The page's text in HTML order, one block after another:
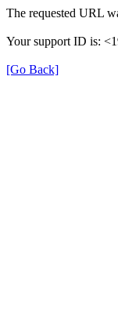
The requested URL
Your support ID is:
[Go Back]